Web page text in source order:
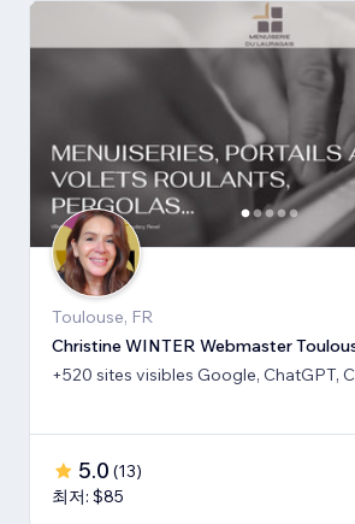
Toulouse, FR
+520 sites visibles Google, ChatGPT,
5.0 (13)
최저: $85